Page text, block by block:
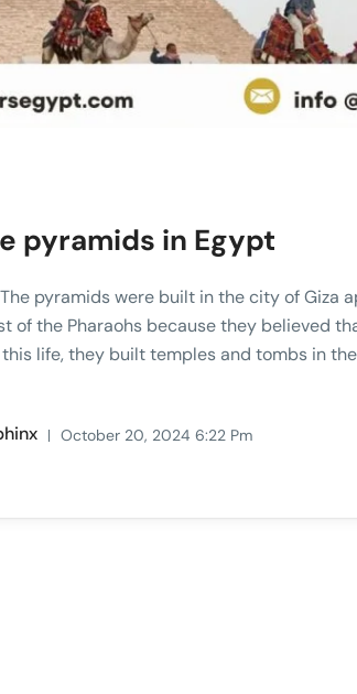
pyramids in Egypt
pyramids were built in the city of Giza
of the Pharaohs because they believed
life, they built temples and tombs in
October 20, 2024 6:22 Pm